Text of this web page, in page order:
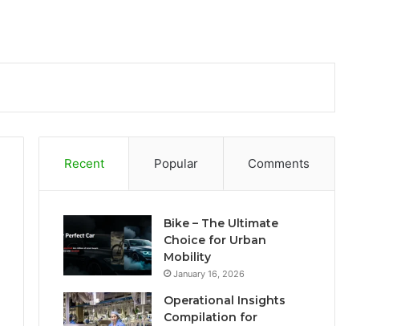
Recent Popular Comments
Bike – The Ultimate
Choice for Urban
Mobility
January 16, 2026
Operational Insights
Compilation for